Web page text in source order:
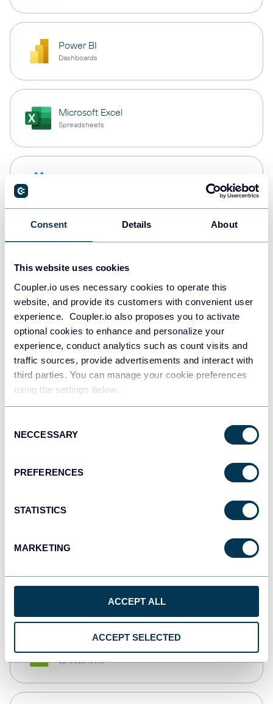
Consent Details About
This website uses cookies
Coupler.io uses necessary cookies to operate this
website, and provide its customers with convenient user
experience. Coupler.io also proposes you to activate
optional cookies to enhance and personalize your
experience, conduct analytics such as count visits and
traffic sources, provide advertisements and interact with
third parties. You can manage your cookie preferences
using the settings below.
Selection
NECCESSARY
PREFERENCES
STATISTICS
MARKETING
ACCEPT ALL
ACCEPT SELECTED
Power BI
Dashboards
Microsoft Excel
Spreadsheets
PostgreSQL
Redshift
JSON
API
Qlik
monday.com
Spreadsheets